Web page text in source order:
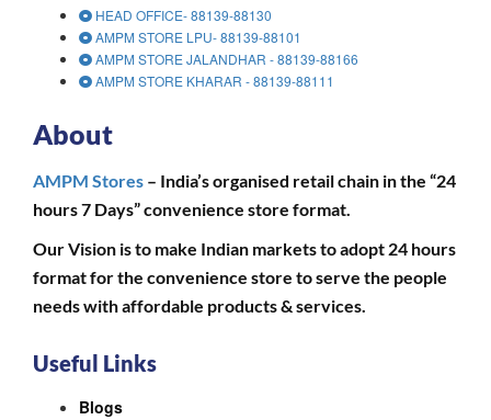
HEAD OFFICE- 88139-88130
AMPM STORE LPU- 88139-88101
AMPM STORE JALANDHAR - 88139-88166
AMPM STORE KHARAR - 88139-88111
About
AMPM Stores – India’s organised retail chain in the “24
hours 7 Days” convenience store format.
Our Vision is to make Indian markets to adopt 24 hours
format for the convenience store to serve the people
needs with affordable products & services.
Useful Links
Blogs